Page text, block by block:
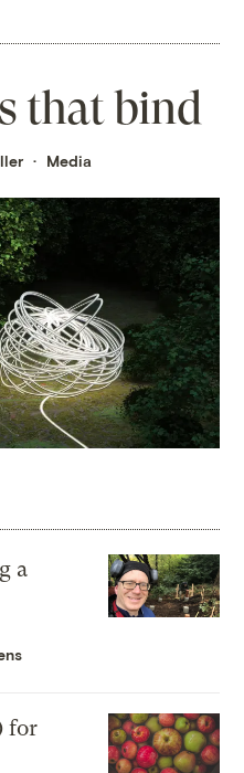
that bind
Media
a
for